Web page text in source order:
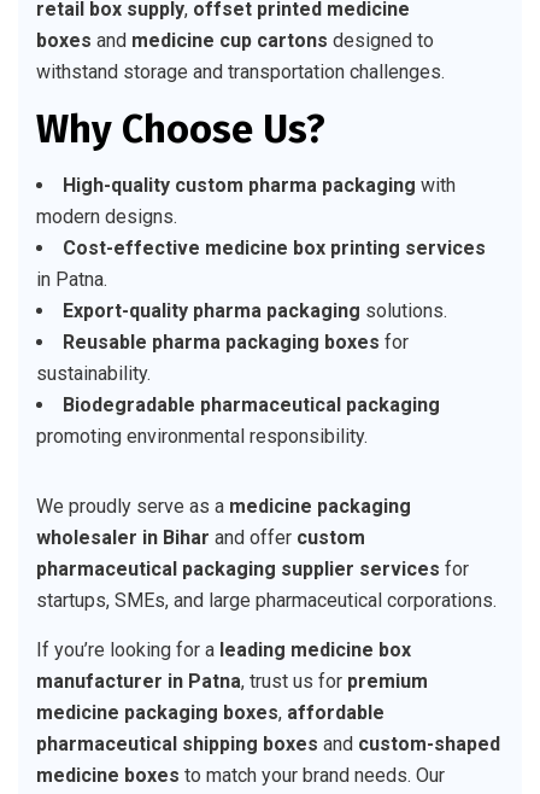
retail box supply, offset printed medicine
boxes and medicine cup cartons designed to
withstand storage and transportation challenges.
Why Choose Us?
High-quality custom pharma packaging with
modern designs.
Cost-effective medicine box printing services
in Patna.
Export-quality pharma packaging solutions.
Reusable pharma packaging boxes for
sustainability.
Biodegradable pharmaceutical packaging
promoting environmental responsibility.
We proudly serve as a medicine packaging
wholesaler in Bihar and offer custom
pharmaceutical packaging supplier services for
startups, SMEs, and large pharmaceutical corporations.
If you’re looking for a leading medicine box
manufacturer in Patna, trust us for premium
medicine packaging boxes, affordable
pharmaceutical shipping boxes and custom-shaped
medicine boxes to match your brand needs. Our